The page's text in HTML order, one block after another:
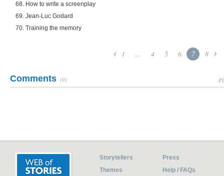
68. How to write a screenplay
69. Jean-Luc Godard
70. Training the memory
1 ... 4 5 6 7 8
Comments (0)
Storytellers
Press
Themes
Help / FAQs